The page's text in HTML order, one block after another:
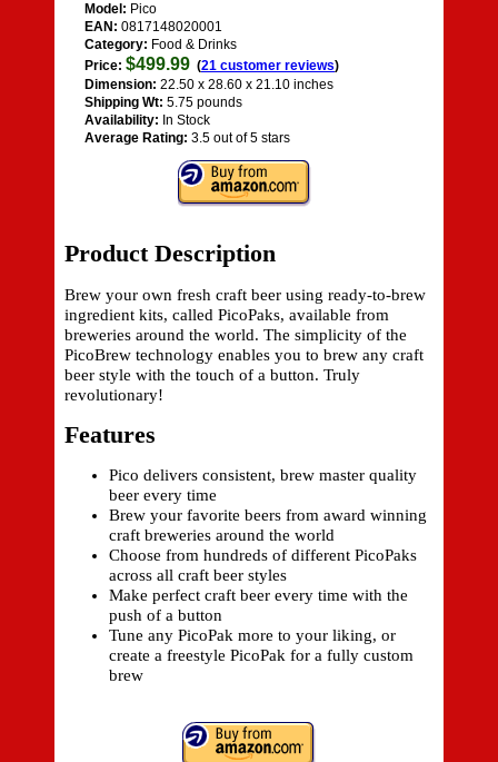
Model: Pico
EAN: 0817148020001
Category: Food & Drinks
Price: $499.99 (21 customer reviews)
Dimension: 22.50 x 28.60 x 21.10 inches
Shipping Wt: 5.75 pounds
Availability: In Stock
Average Rating: 3.5 out of 5 stars
Product Description
Brew your own fresh craft beer using ready-to-brew
ingredient kits, called PicoPaks, available from
breweries around the world. The simplicity of the
PicoBrew technology enables you to brew any craft
beer style with the touch of a button. Truly
revolutionary!
Features
Pico delivers consistent, brew master quality
beer every time
Brew your favorite beers from award winning
craft breweries around the world
Choose from hundreds of different PicoPaks
across all craft beer styles
Make perfect craft beer every time with the
push of a button
Tune any PicoPak more to your liking, or
create a freestyle PicoPak for a fully custom
brew